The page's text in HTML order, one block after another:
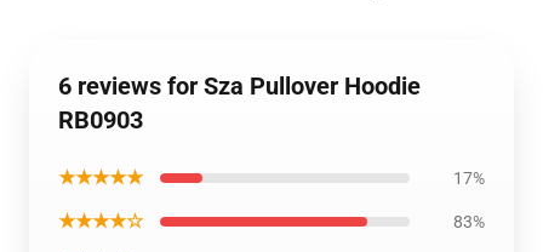
6 reviews for Sza Pullover Hoodie
RB0903
★★★★★ 17%
★★★★☆ 83%